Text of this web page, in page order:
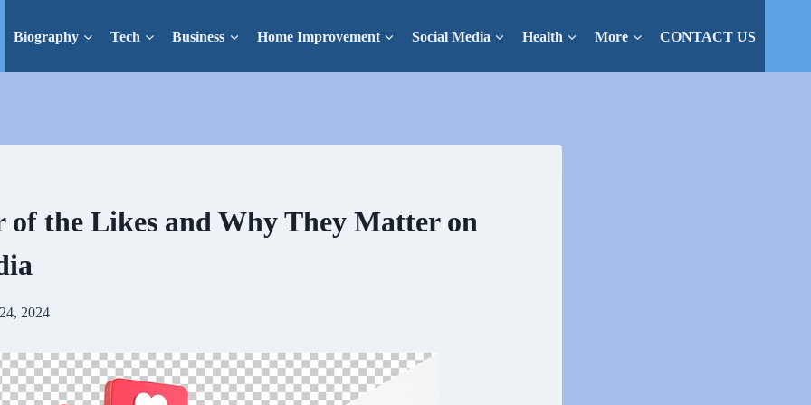
Biography Tech Business Home Improvement Social Media Health More CONTACT US
of the Likes and Why They Matter on
2024